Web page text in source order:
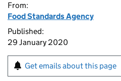
From:
Food Standards Agency
Published:
29 January 2020
Get emails about this page